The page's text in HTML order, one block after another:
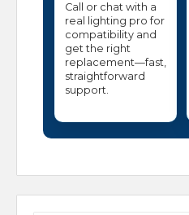
Call or chat with a
real lighting pro for
compatibility and
get the right
replacement—fast,
straightforward
support.